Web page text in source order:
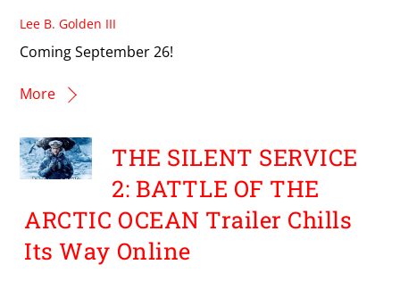
Lee B. Golden III
Coming September 26!
More
THE SILENT SERVICE
2: BATTLE OF THE
ARCTIC OCEAN Trailer Chills
Its Way Online